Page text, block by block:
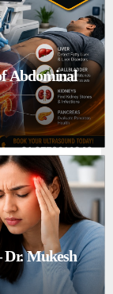
Abdominal
Dr. Mukesh